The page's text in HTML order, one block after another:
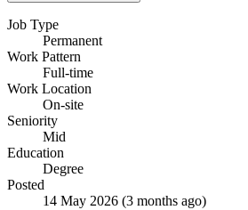
Job Type
Permanent
Work Pattern
Full-time
Work Location
On-site
Seniority
Mid
Education
Degree
Posted
14 May 2026 (3 months ago)